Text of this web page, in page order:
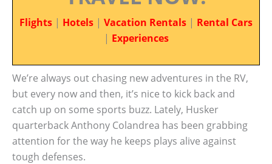
Flights | Hotels | Vacation Rentals | Rental Cars
| Experiences
We’re always out chasing new adventures in the RV,
but every now and then, it’s nice to kick back and
catch up on some sports buzz. Lately, Husker
quarterback Anthony Colandrea has been grabbing
attention for the way he keeps plays alive against
tough defenses.